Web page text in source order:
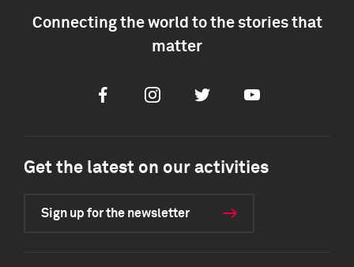
Connecting the world to the stories that
matter
FacebookInstagramTwitter Youtube
Get the latest on our activities
Sign up for the newsletter